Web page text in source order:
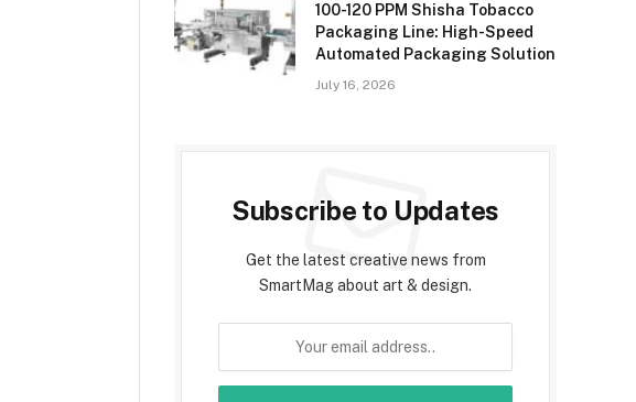
100-120 PPM Shisha Tobacco
Packaging Line: High-Speed
Automated Packaging Solution
July 16, 2026
Subscribe to Updates
Get the latest creative news from
SmartMag about art & design.